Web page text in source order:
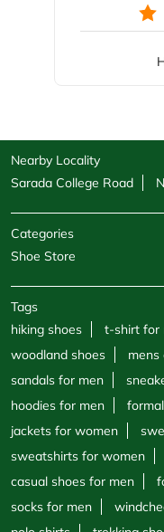
Nearby Locality
Sarada College Road
Categories
Shoe Store
Tags
hiking shoes
t-shirt for
woodland shoes
mens
sandals for men
hoodies for men
jackets for women
sweatshirts for women
casual shoes for men
socks for men